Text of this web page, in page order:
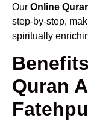
Our Online
step-by-step,
spiritually
Quran